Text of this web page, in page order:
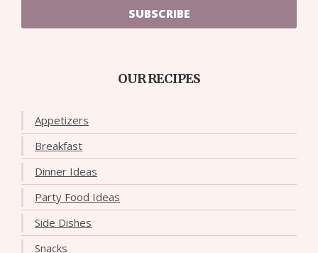
SUBSCRIBE
OUR RECIPES
Appetizers
Breakfast
Dinner Ideas
Party Food Ideas
Side Dishes
Snacks